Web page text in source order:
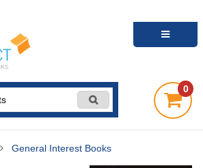
0
General Interest Books